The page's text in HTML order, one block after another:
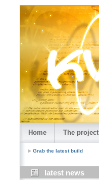
Home The project
Grab the latest build
latest news